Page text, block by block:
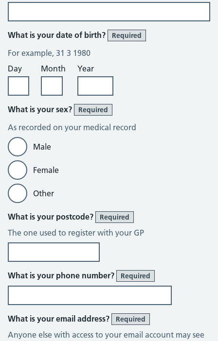
What is your date of birth? Required
For example, 31 3 1980
Day
Month Year
What is your sex? Required
As recorded on your medical record
Male
Female
Other
What is your postcode? Required
The one used to register with your GP
What is your phone number? Required
What is your email address? Required
Anyone else with access to your email account may see